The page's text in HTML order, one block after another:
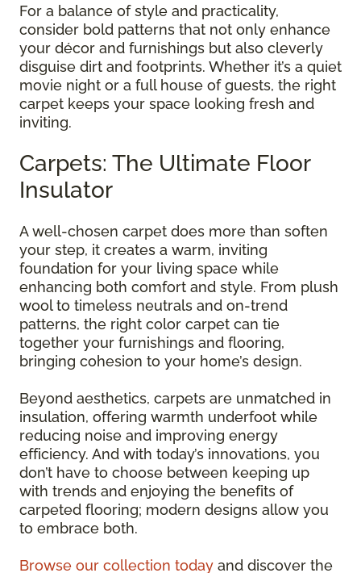
For a balance of style and practicality,
consider bold patterns that not only enhance
your décor and furnishings but also cleverly
disguise dirt and footprints. Whether it’s a quiet
movie night or a full house of guests, the right
carpet keeps your space looking fresh and
inviting.
Carpets: The Ultimate Floor
Insulator
A well-chosen carpet does more than soften
your step, it creates a warm, inviting
foundation for your living space while
enhancing both comfort and style. From plush
wool to timeless neutrals and on-trend
patterns, the right color carpet can tie
together your furnishings and flooring,
bringing cohesion to your home’s design.
Beyond aesthetics, carpets are unmatched in
insulation, offering warmth underfoot while
reducing noise and improving energy
efficiency. And with today’s innovations, you
don’t have to choose between keeping up
with trends and enjoying the benefits of
carpeted flooring; modern designs allow you
to embrace both.
Browse our collection today and discover the